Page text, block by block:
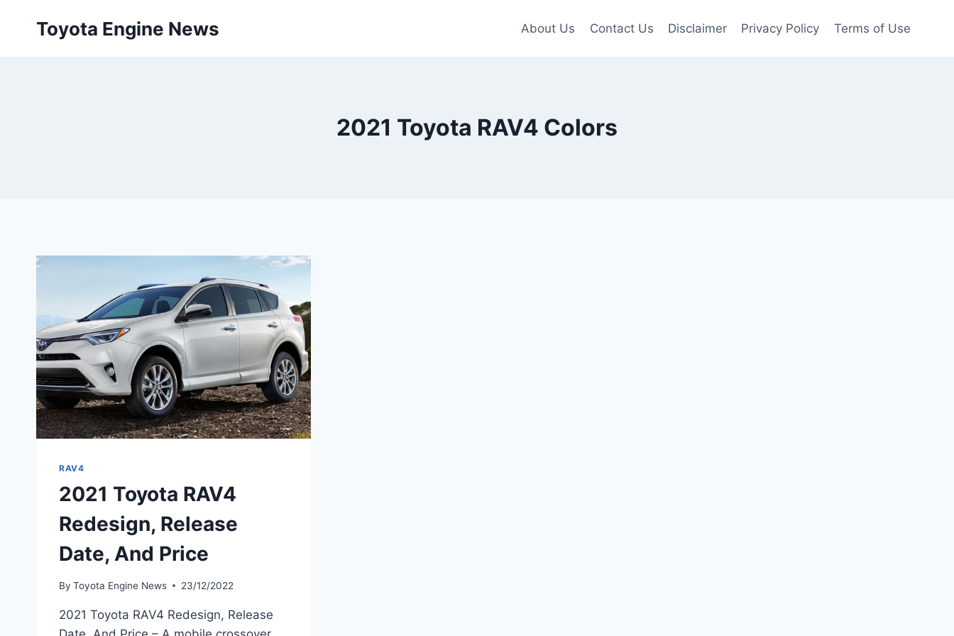
Toyota Engine News About Us Contact Us Disclaimer Privacy Policy Terms of Use
2021 Toyota RAV4 Colors
RAV4
2021 Toyota RAV4
Redesign, Release
Date, And Price
By Toyota Engine News 23/12/2022
2021 Toyota RAV4 Redesign, Release